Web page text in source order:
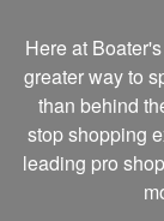
Here at
greater way to
than behind
stop shopping
leading pro